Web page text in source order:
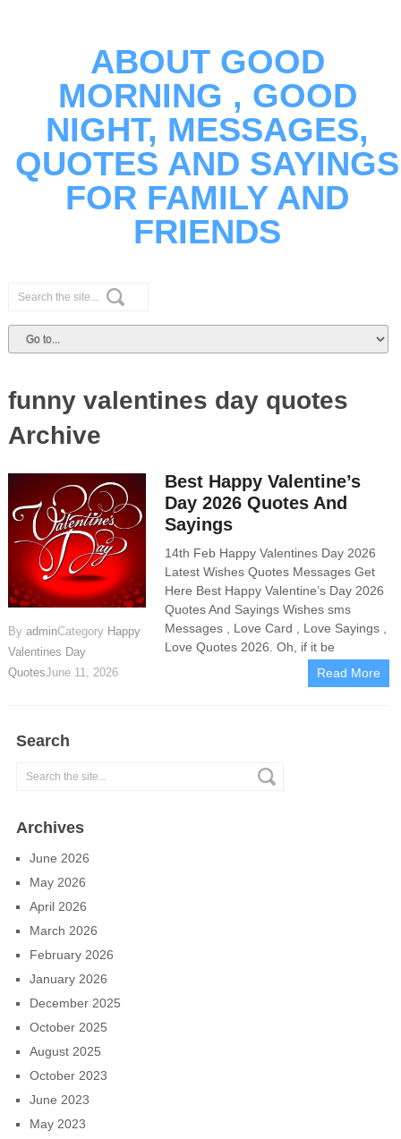
ABOUT GOOD
MORNING , GOOD
NIGHT, MESSAGES,
QUOTES AND SAYINGS
FOR FAMILY AND
FRIENDS
funny valentines day quotes
Archive
By adminCategory Happy
Valentines Day
QuotesJune 11, 2026
Best Happy Valentine’s
Day 2026 Quotes And
Sayings
14th Feb Happy Valentines Day 2026
Latest Wishes Quotes Messages Get
Here Best Happy Valentine’s Day 2026
Quotes And Sayings Wishes sms
Messages , Love Card , Love Sayings ,
Love Quotes 2026. Oh, if it be
Read More
Search
Archives
June 2026
May 2026
April 2026
March 2026
February 2026
January 2026
December 2025
October 2025
August 2025
October 2023
June 2023
May 2023